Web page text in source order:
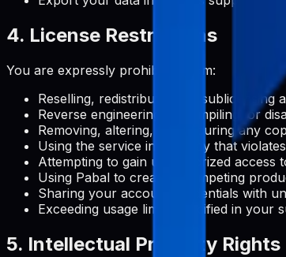
4. License Restrictions
You are expressly prohibited from:
Reselling, redistributing, or sublicensing
Reverse engineering, decompiling, or
Removing, altering, or obscuring any
Using the service in any way that
Attempting to gain unauthorized access
Using Pabal to create a competing
Sharing your account credentials with
Exceeding usage limits specified in your
5. Intellectual Property Rights